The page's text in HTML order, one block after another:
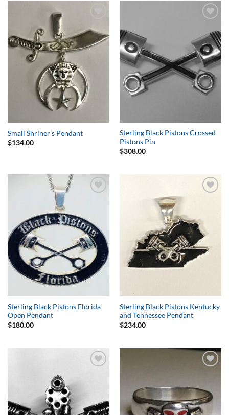
Wishlist
Small Shriner’s Pendant
$134.00
Wishlist
Sterling Black Pistons Crossed
Pistons Pin
$308.00
Sterling Black Pistons Florida
Open Pendant
$180.00
Sterling Black Pistons Kentucky
and Tennessee Pendant
$234.00